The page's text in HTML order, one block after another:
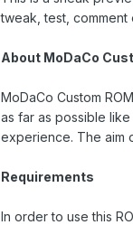
tweak, test, comment
About MoDaCo
MoDaCo Custom
as far as possible
experience. The aim
Requirements
In order to use this